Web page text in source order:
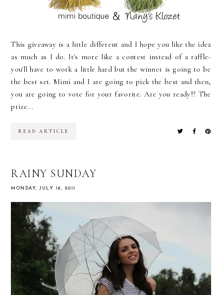
This giveaway is a little different and I hope you like the idea
as much as I do. It's more like a contest instead of a raffle-
you'll have to work a little hard but the winner is going to be
the best set. Mimi and I are going to pick the best and then,
you are going to vote for your favorite. Are you ready!? The
prize...
READ ARTICLE
RAINY SUNDAY
MONDAY, JULY 18, 2011